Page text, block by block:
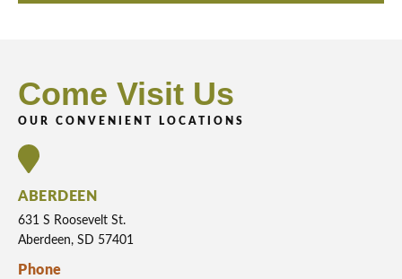
Come Visit Us
OUR CONVENIENT LOCATIONS
ABERDEEN
631 S Roosevelt St.
Aberdeen, SD 57401
Phone